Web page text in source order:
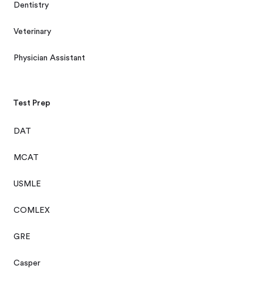
Dentistry
Veterinary
Physician Assistant
Test Prep
DAT
MCAT
USMLE
COMLEX
GRE
Casper